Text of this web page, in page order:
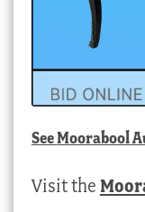
SeeMoorabool
Visit the